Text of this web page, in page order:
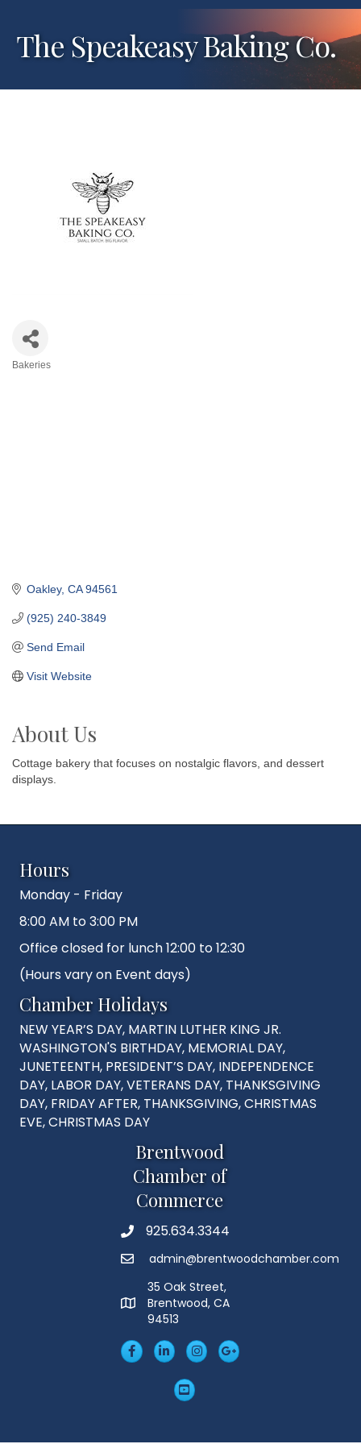
The Speakeasy Baking Co.
Bakeries
Oakley CA 94561
(925) 240-3849
Send Email
Visit Website
About Us
Cottage bakery that focuses on nostalgic flavors, and dessert
displays.
Hours
Monday - Friday
8:00 AM to 3:00 PM
Office closed for lunch 12:00 to 12:30
(Hours vary on Event days)
Chamber Holidays
NEW YEAR’S DAY, MARTIN LUTHER KING JR.
WASHINGTON'S BIRTHDAY, MEMORIAL DAY,
JUNETEENTH, PRESIDENT’S DAY, INDEPENDENCE
DAY, LABOR DAY, VETERANS DAY, THANKSGIVING
DAY, FRIDAY AFTER, THANKSGIVING, CHRISTMAS
EVE, CHRISTMAS DAY
Brentwood
Chamber of
Commerce
Phone925.634.3344
Emailadmin@brentwoodchamber.com
MAP
35 Oak Street,
Brentwood, CA
94513
FacebookLinkedIn
Insta Googleplus
YouTube